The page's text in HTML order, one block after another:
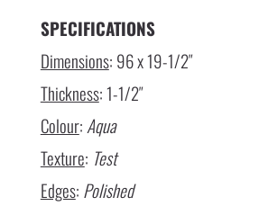
SPECIFICATIONS
Dimensions: 96 x 19-1/2″
Thickness: 1-1/2″
Colour: Aqua
Texture: Test
Edges: Polished